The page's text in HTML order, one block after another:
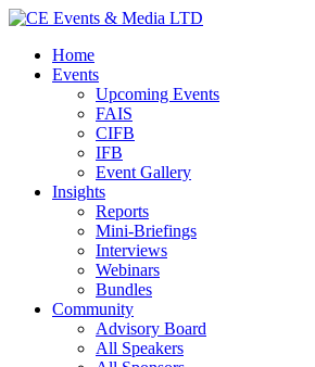
Home
Events
Upcoming Events
FAIS
CIFB
IFB
Event Gallery
Insights
Reports
Mini-Briefings
Interviews
Webinars
Bundles
Community
Advisory Board
All Speakers